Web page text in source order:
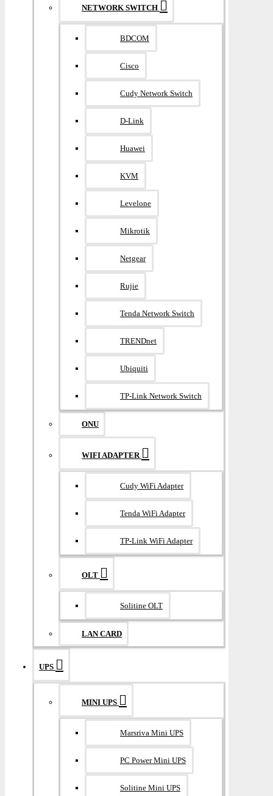
NETWORK SWITCH
BDCOM
Cisco
Cudy Network Switch
D-Link
Huawei
KVM
Levelone
Mikrotik
Netgear
Rujie
Tenda Network Switch
TRENDnet
Ubiquiti
TP-Link Network Switch
ONU
WIFI ADAPTER
Cudy WiFi Adapter
Tenda WiFi Adapter
TP-Link WiFi Adapter
OLT
Solitine OLT
LAN CARD
UPS
MINI UPS
Marsriva Mini UPS
PC Power Mini UPS
Solitine Mini UPS